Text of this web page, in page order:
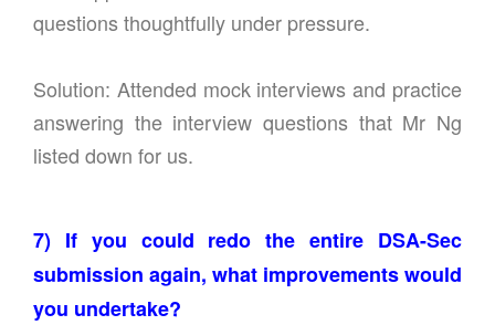
questions thoughtfully under pressure.
Solution: Attended mock interviews and practice
answering the interview questions that Mr Ng
listed down for us.
7) If you could redo the entire DSA-Sec
submission again, what improvements would
you undertake?